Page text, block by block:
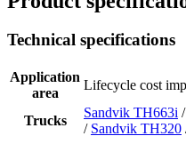
Technical specifications
Application
area
Lifecycle cost
Trucks
Sandvik TH663i /
/ Sandvik TH320